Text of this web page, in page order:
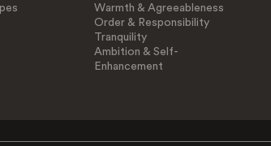
Warmth & Agreeableness
Order & Responsibility
Tranquility
Ambition & Self-
Enhancement